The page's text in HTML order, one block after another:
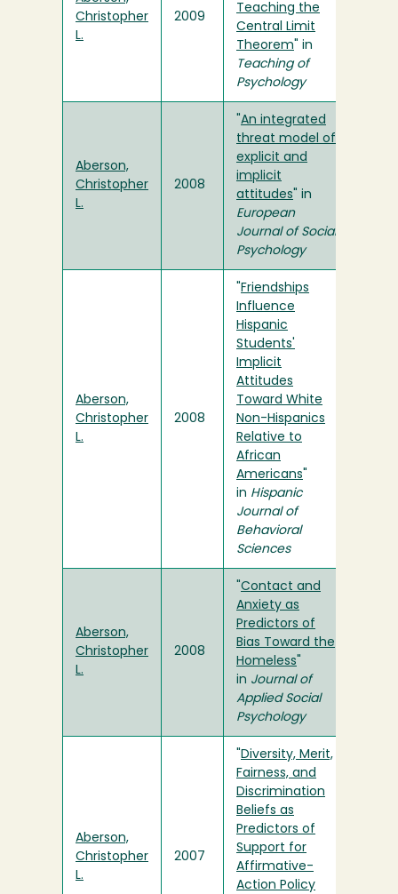
Christopher
L.
2009
Teaching the
Central Limit
Theorem " in
Teaching of
Psychology
Aberson,
Christopher
L.
2008
An integrated
threat model of
explicit and
implicit
attitudes " in
European
Journal of Social
Psychology
Aberson,
Christopher
L.
2008
Friendships
Influence
Hispanic
Students'
Implicit
Attitudes
Toward White
Non-Hispanics
Relative to
African
Americans
in Hispanic
Journal of
Behavioral
Sciences
Aberson,
Christopher
L.
2008
Contact and
Anxiety as
Predictors of
Bias Toward the
Homeless
in Journal of
Applied Social
Psychology
Aberson,
Christopher
L.
2007
Diversity, Merit,
Fairness, and
Discrimination
Beliefs as
Predictors of
Support for
Affirmative-
Action Policy